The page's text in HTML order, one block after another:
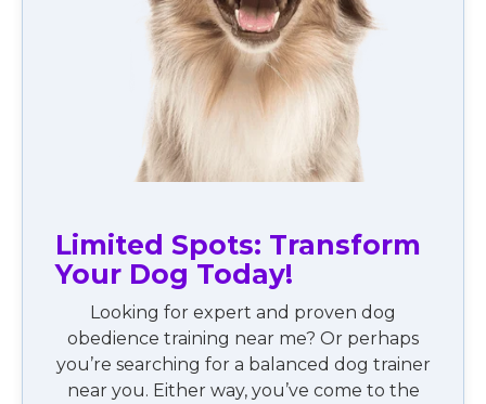
Limited Spots: Transform
Your Dog Today!
Looking for expert and proven dog
obedience training near me? Or perhaps
you’re searching for a balanced dog trainer
near you. Either way, you’ve come to the